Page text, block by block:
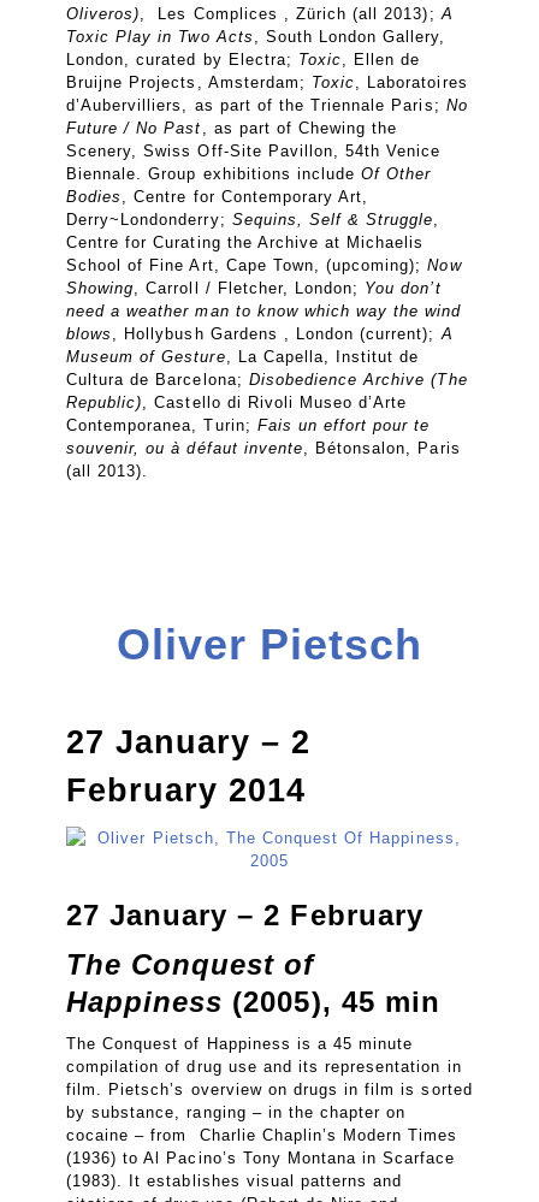
Oliveros), Les Complices , Zürich (all 2013);A
Toxic Play in Two Acts , South London Gallery,
London, curated by Electra; Toxic, Ellen de
Bruijne Projects, Amsterdam; Toxic, Laboratoires
d’Aubervilliers, as part of the Triennale Paris; No
Future / No Past , as part of Chewing the
Scenery, Swiss Off-Site Pavillon, 54th Venice
Biennale. Group exhibitions includeOf Other
Bodies , Centre for Contemporary Art,
Derry~Londonderry; Sequins, Self & Struggle,
Centre for Curating the Archive at Michaelis
School of Fine Art, Cape Town, (upcoming);Now
Showing, Carroll / Fletcher, London; You don’t
need a weather man to know which way the wind
blows , Hollybush Gardens , London (current);A
Museum of Gesture, La Capella, Institut de
Cultura de Barcelona; Disobedience Archive (The
Republic), Castello di Rivoli Museo d’Arte
Contemporanea, Turin; Fais un effort pour te
souvenir, ou à défaut invente, Bétonsalon, Paris
(all 2013).
Oliver Pietsch
27 January – 2
February 2014
27 January – 2 February
The Conquest of
Happiness (2005), 45 min
The Conquest of Happiness is a 45 minute
compilation of drug use and its representation in
film. Pietsch’s overview on drugs in film is sorted
by substance, ranging – in the chapter on
cocaine – from Charlie Chaplin’s Modern Times
(1936) to Al Pacino’s Tony Montana in Scarface
(1983). It establishes visual patterns and